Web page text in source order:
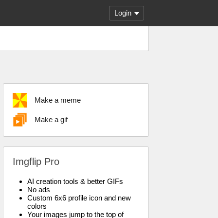
Login
Make a meme
Make a gif
Imgflip Pro
AI creation tools & better GIFs
No ads
Custom 6x6 profile icon and new
colors
Your images jump to the top of